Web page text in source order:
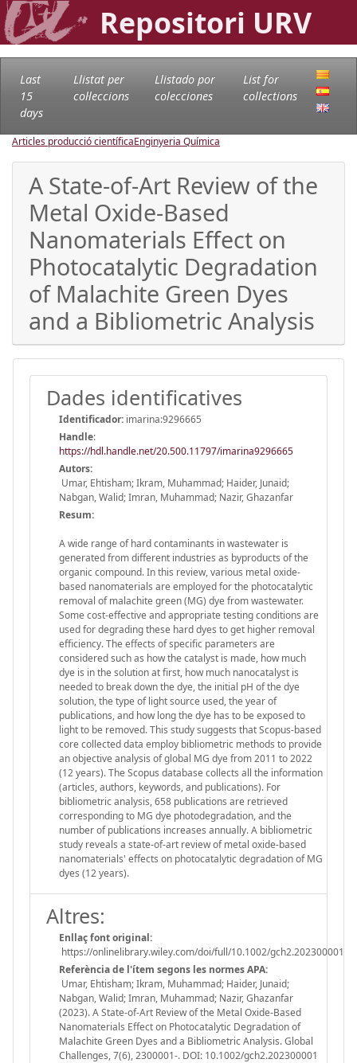
Repositori URV
Last
15
days
Llistat per
col·leccions
Llistado por
colecciones
List for
collections
Articles producció científicaEnginyeria Química
A State-of-Art Review of the
Metal Oxide-Based
Nanomaterials Effect on
Photocatalytic Degradation
of Malachite Green Dyes
and a Bibliometric Analysis
Dades identificatives
Identificador: imarina:9296665
Handle:
https://hdl.handle.net/20.500.11797/imarina9296665
Autors:
Umar, Ehtisham; Ikram, Muhammad; Haider, Junaid;
Nabgan, Walid; Imran, Muhammad; Nazir, Ghazanfar
Resum:
A wide range of hard contaminants in wastewater is
generated from different industries as byproducts of the
organic compound. In this review, various metal oxide-
based nanomaterials are employed for the photocatalytic
removal of malachite green (MG) dye from wastewater.
Some cost-effective and appropriate testing conditions are
used for degrading these hard dyes to get higher removal
efficiency. The effects of specific parameters are
considered such as how the catalyst is made, how much
dye is in the solution at first, how much nanocatalyst is
needed to break down the dye, the initial pH of the dye
solution, the type of light source used, the year of
publications, and how long the dye has to be exposed to
light to be removed. This study suggests that Scopus-based
core collected data employ bibliometric methods to provide
an objective analysis of global MG dye from 2011 to 2022
(12 years). The Scopus database collects all the information
(articles, authors, keywords, and publications). For
bibliometric analysis, 658 publications are retrieved
corresponding to MG dye photodegradation, and the
number of publications increases annually. A bibliometric
study reveals a state-of-art review of metal oxide-based
nanomaterials' effects on photocatalytic degradation of MG
dyes (12 years).
Altres:
Enllaç font original:
https://onlinelibrary.wiley.com/doi/full/10.1002/gch2.202300001
Referència de l'ítem segons les normes APA:
Umar, Ehtisham; Ikram, Muhammad; Haider, Junaid;
Nabgan, Walid; Imran, Muhammad; Nazir, Ghazanfar
(2023). A State-of-Art Review of the Metal Oxide-Based
Nanomaterials Effect on Photocatalytic Degradation of
Malachite Green Dyes and a Bibliometric Analysis. Global
Challenges, 7(6), 2300001-. DOI: 10.1002/gch2.202300001